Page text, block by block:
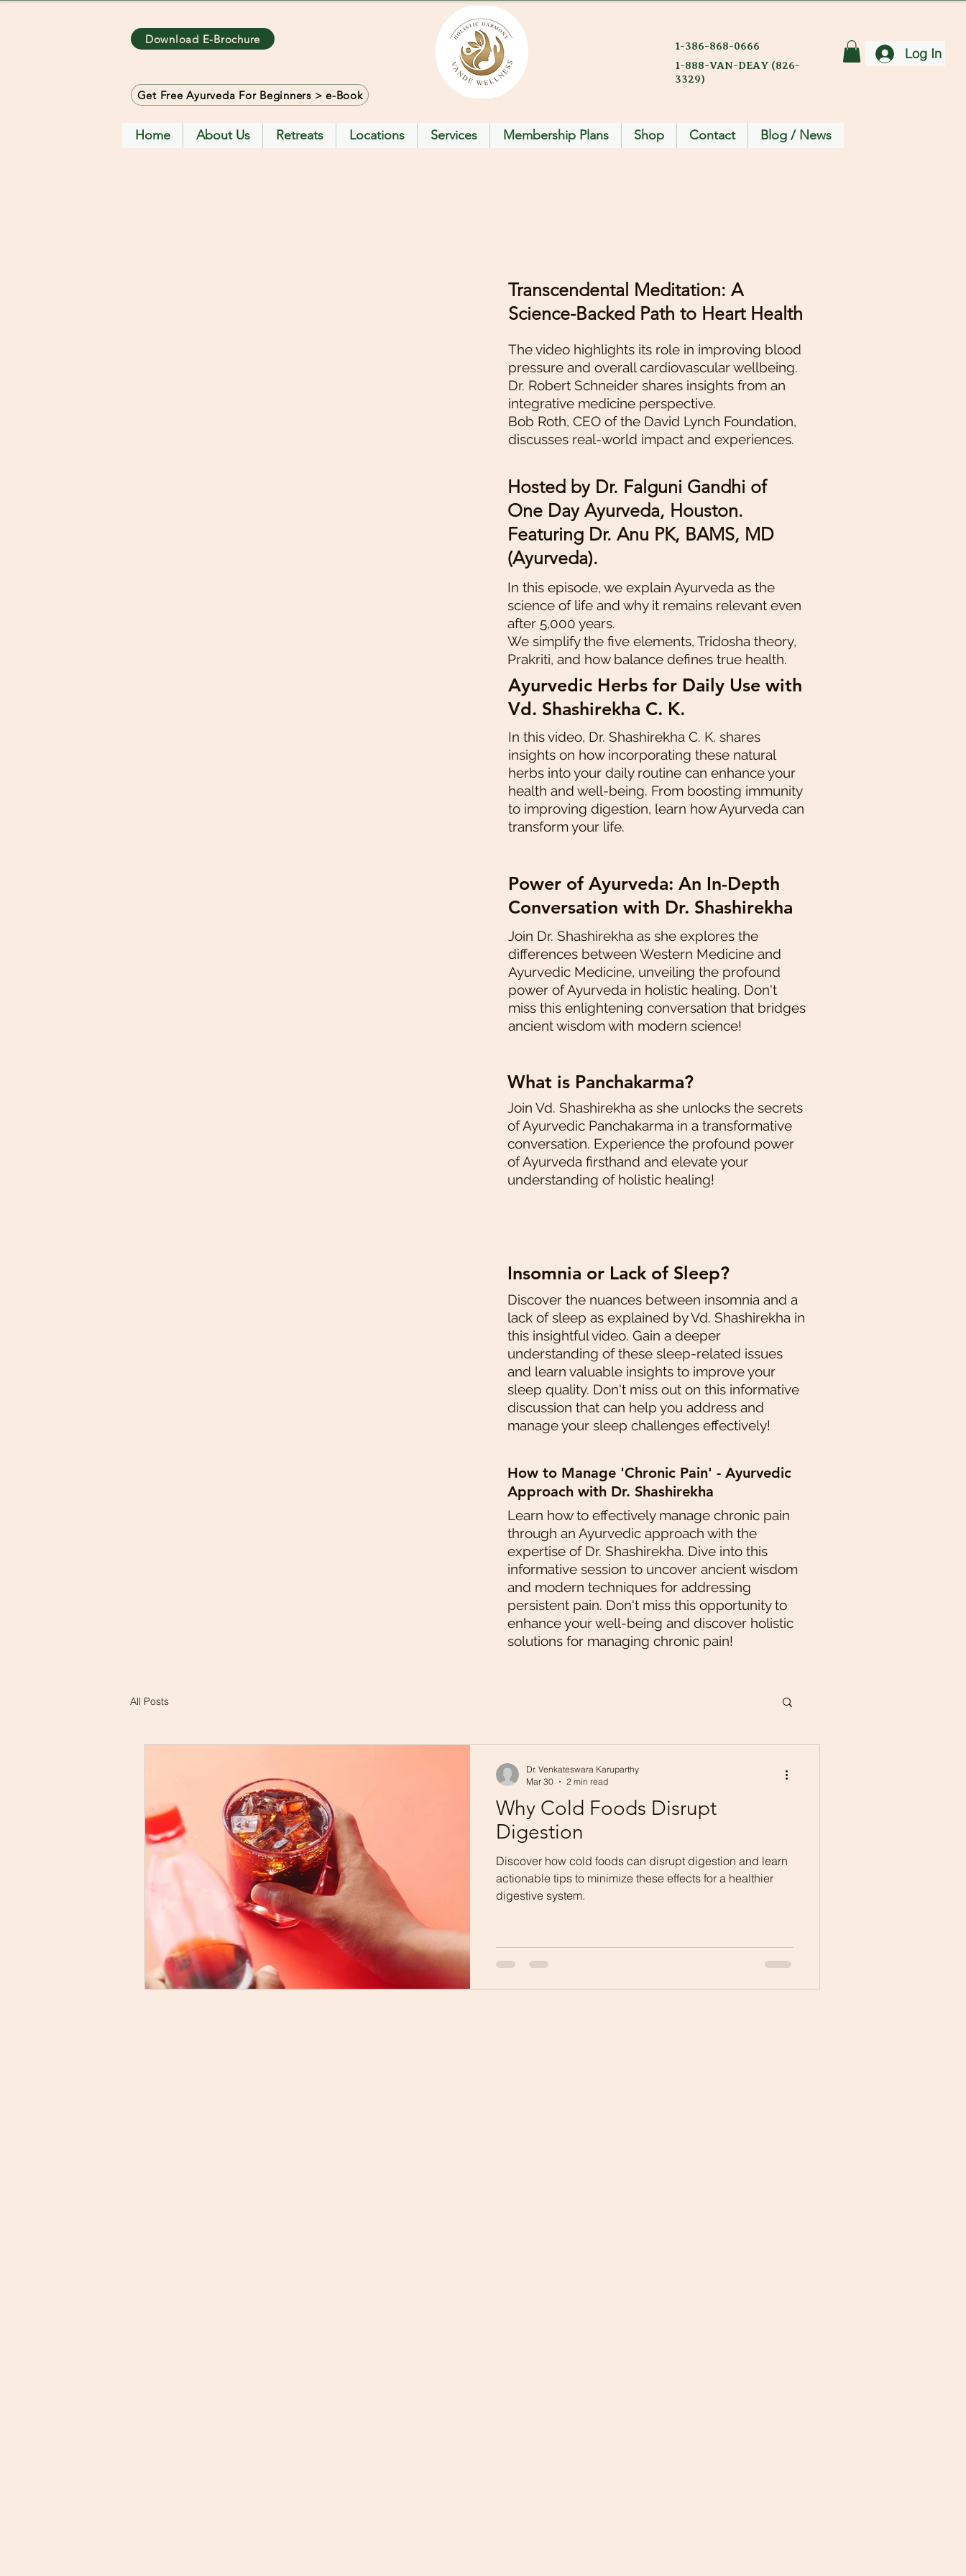
Download E-Brochure
Get Free Ayurveda For Beginners > e-Book
1-386-868-0666
1-888-VAN-DEAY (826-
3329)
Log In
Home About Us Retreats Locations Services Membership Plans Shop Contact Blog / News
Transcendental Meditation: A
Science-Backed Path to Heart Health
The video highlights its role in improving blood
pressure and overall cardiovascular wellbeing.
Dr. Robert Schneider shares insights from an
integrative medicine perspective.
Bob Roth, CEO of the David Lynch Foundation,
discusses real-world impact and experiences.
Hosted by Dr. Falguni Gandhi of
One Day Ayurveda, Houston.
Featuring Dr. Anu PK, BAMS, MD
(Ayurveda).
In this episode, we explain Ayurveda as the
science of life and why it remains relevant even
after 5,000 years.
We simplify the five elements, Tridosha theory,
Prakriti, and how balance defines true health.
Ayurvedic Herbs for Daily Use with
Vd. Shashirekha C. K.
In this video, Dr. Shashirekha C. K. shares
insights on how incorporating these natural
herbs into your daily routine can enhance your
health and well-being. From boosting immunity
to improving digestion, learn how Ayurveda can
transform your life.
Power of Ayurveda: An In-Depth
Conversation with Dr. Shashirekha
Join Dr. Shashirekha as she explores the
differences between Western Medicine and
Ayurvedic Medicine, unveiling the profound
power of Ayurveda in holistic healing. Don't
miss this enlightening conversation that bridges
ancient wisdom with modern science!
What is Panchakarma?
Join Vd. Shashirekha as she unlocks the secrets
of Ayurvedic Panchakarma in a transformative
conversation. Experience the profound power
of Ayurveda firsthand and elevate your
understanding of holistic healing!
Insomnia or Lack of Sleep?
Discover the nuances between insomnia and a
lack of sleep as explained by Vd. Shashirekha in
this insightful video. Gain a deeper
understanding of these sleep-related issues
and learn valuable insights to improve your
sleep quality. Don't miss out on this informative
discussion that can help you address and
manage your sleep challenges effectively!
How to Manage 'Chronic Pain' - Ayurvedic
Approach with Dr. Shashirekha
Learn how to effectively manage chronic pain
through an Ayurvedic approach with the
expertise of Dr. Shashirekha. Dive into this
informative session to uncover ancient wisdom
and modern techniques for addressing
persistent pain. Don't miss this opportunity to
enhance your well-being and discover holistic
solutions for managing chronic pain!
All Posts
Why Cold Foods Disrupt
Digestion
Discover how cold foods can disrupt digestion and learn
actionable tips to minimize these effects for a healthier
digestive system.
Dr. Venkateswara Karuparthy
Mar 30
2 min read